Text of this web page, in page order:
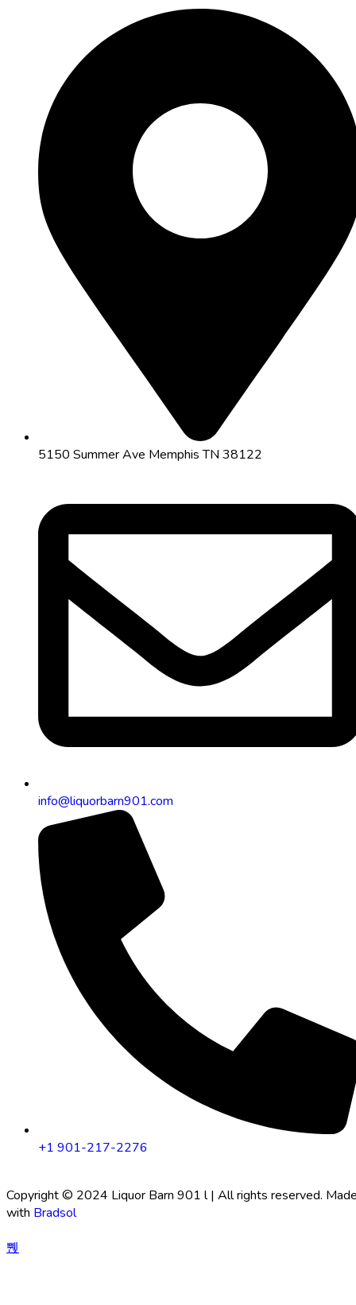
5150 Summer Ave Memphis TN 38122
info@liquorbarn901.com
+1 901-217-2276
Copyright © 2024 Liquor Barn 901 l | All rights reserved.
with Bradsol